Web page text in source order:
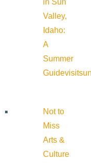
in Sun
Valley,
Idaho:
A
Summer
Guide
Not to
Miss
Arts &
Culture